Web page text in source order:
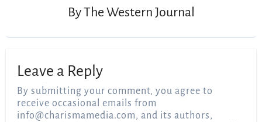
ByThe Western Journal
Leave a Reply
By submitting your comment, you agree to
receive occasional emails from
info@charismamedia.com, and its authors,